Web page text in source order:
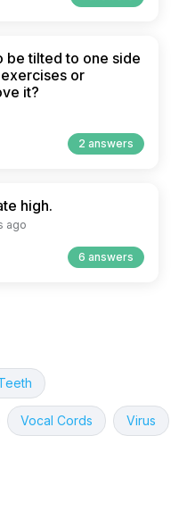
be tilted to one side
or
it?
2 answers
high.
ago
6 answers
Vocal Cords Virus